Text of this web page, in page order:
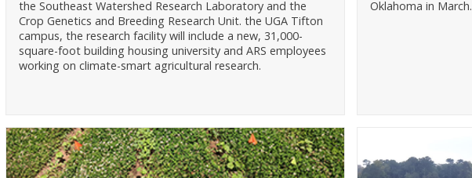
the Southeast Watershed Research Laboratory and the
Crop Genetics and Breeding Research Unit. the UGA Tifton
campus, the research facility will include a new, 31,000-
square-foot building housing university and ARS employees
working on climate-smart agricultural research.
Oklahoma in March.